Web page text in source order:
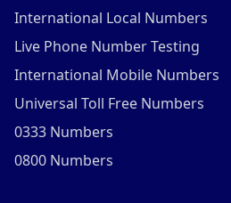
International Local Numbers
Live Phone Number Testing
International Mobile Numbers
Universal Toll Free Numbers
0333 Numbers
0800 Numbers